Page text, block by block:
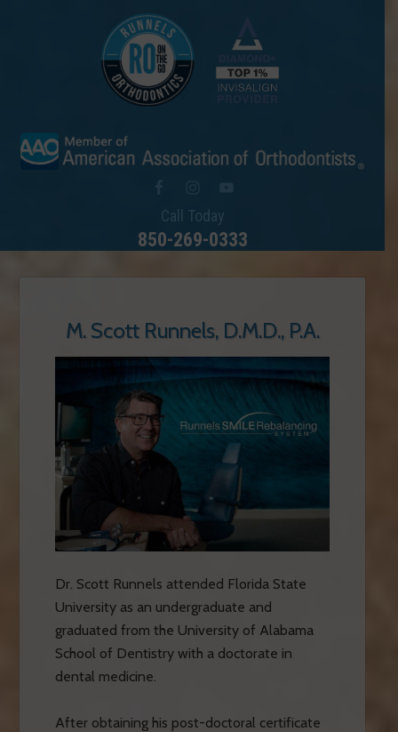
Call Today
850-269-0333
M. Scott Runnels, D.M.D., P.A.
Dr. Scott Runnels attended Florida State
University as an undergraduate and
graduated from the University of Alabama
School of Dentistry with a doctorate in
dental medicine.
After obtaining his post-doctoral certificate